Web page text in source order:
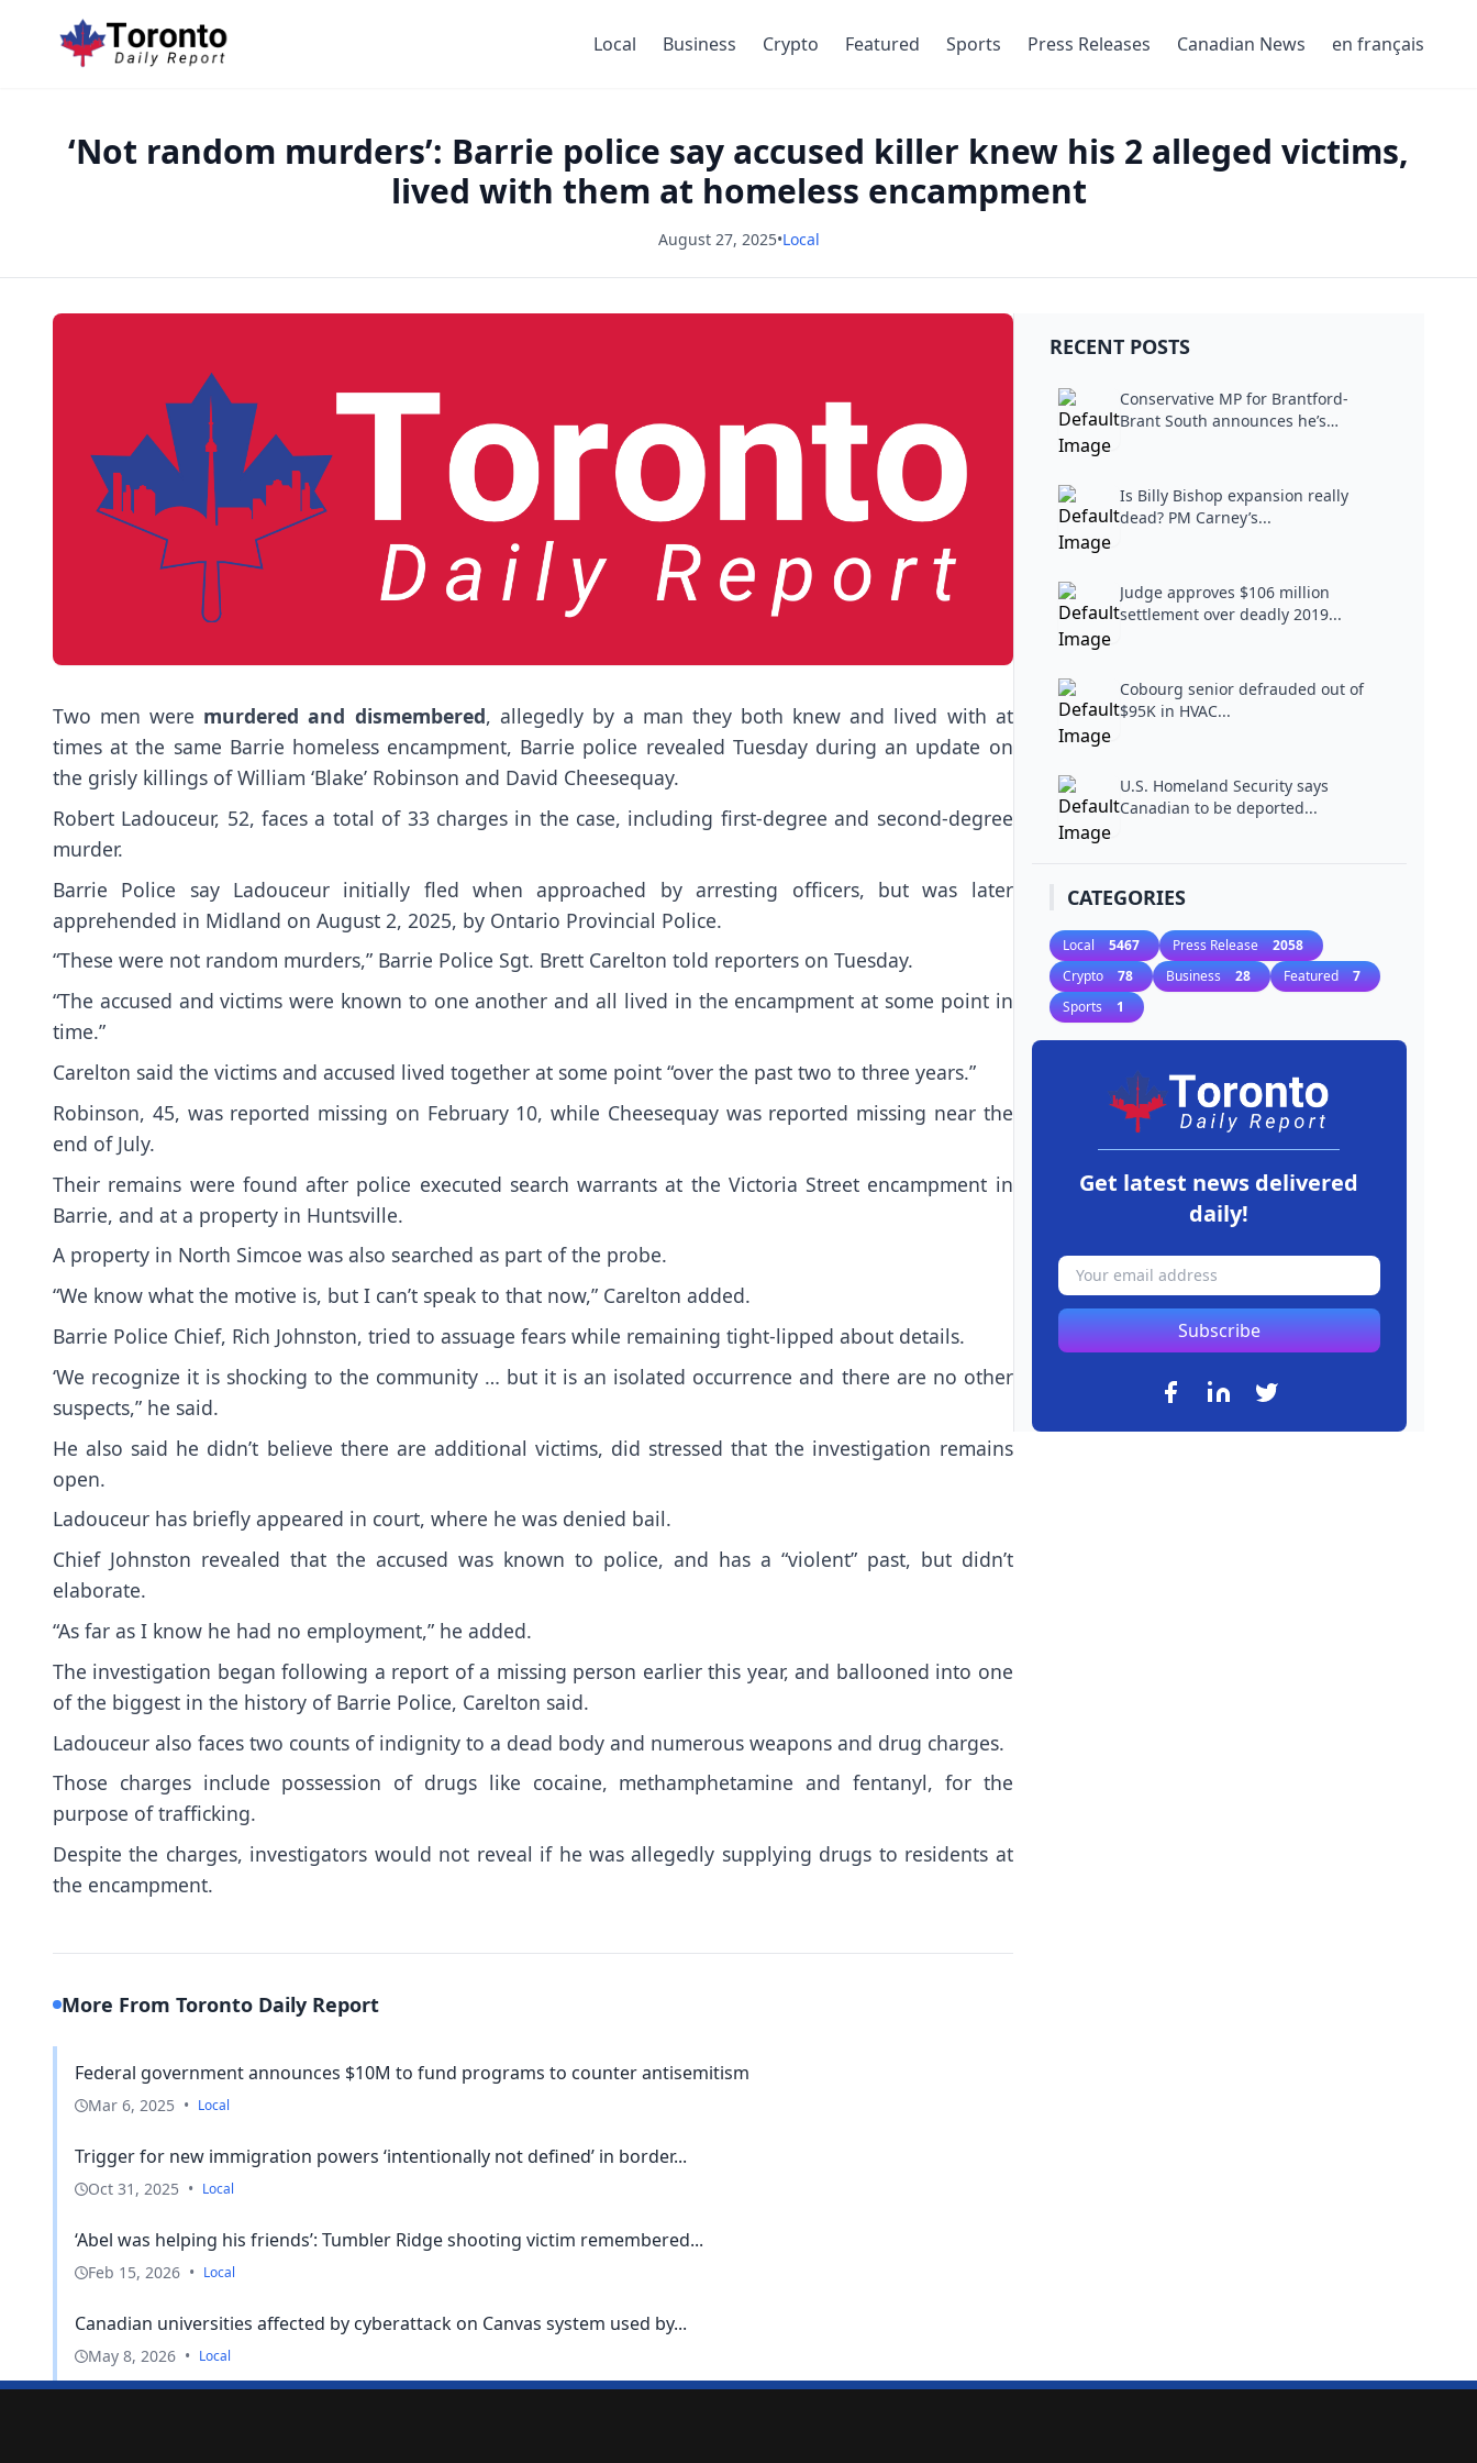
Local Business Crypto Featured Sports Press Releases Canadian News en français
‘Not random murders’: Barrie police say accused killer knew his 2 alleged victims,
lived with them at homeless encampment
August 27, 2025•Local
Two men were murdered and dismembered, allegedly by a man they both knew and lived with at
times at the same Barrie homeless encampment, Barrie police revealed Tuesday during an update on
the grisly killings of William ‘Blake’ Robinson and David Cheesequay.
Robert Ladouceur, 52, faces a total of 33 charges in the case, including first-degree and second-degree
murder.
Barrie Police say Ladouceur initially fled when approached by arresting officers, but was later
apprehended in Midland on August 2, 2025, by Ontario Provincial Police.
“These were not random murders,” Barrie Police Sgt. Brett Carelton told reporters on Tuesday.
“The accused and victims were known to one another and all lived in the encampment at some point in
time.”
Carelton said the victims and accused lived together at some point “over the past two to three years.”
Robinson, 45, was reported missing on February 10, while Cheesequay was reported missing near the
end of July.
Their remains were found after police executed search warrants at the Victoria Street encampment in
Barrie, and at a property in Huntsville.
A property in North Simcoe was also searched as part of the probe.
“We know what the motive is, but I can’t speak to that now,” Carelton added.
Barrie Police Chief, Rich Johnston, tried to assuage fears while remaining tight-lipped about details.
‘We recognize it is shocking to the community … but it is an isolated occurrence and there are no other
suspects,” he said.
He also said he didn’t believe there are additional victims, did stressed that the investigation remains
open.
Ladouceur has briefly appeared in court, where he was denied bail.
Chief Johnston revealed that the accused was known to police, and has a “violent” past, but didn’t
elaborate.
“As far as I know he had no employment,” he added.
The investigation began following a report of a missing person earlier this year, and ballooned into one
of the biggest in the history of Barrie Police, Carelton said.
Ladouceur also faces two counts of indignity to a dead body and numerous weapons and drug charges.
Those charges include possession of drugs like cocaine, methamphetamine and fentanyl, for the
purpose of trafficking.
Despite the charges, investigators would not reveal if he was allegedly supplying drugs to residents at
the encampment.
More From Toronto Daily Report
Federal government announces $10M to fund programs to counter antisemitism
Mar 6, 2025 • Local
Trigger for new immigration powers ‘intentionally not defined’ in border...
Oct 31, 2025 • Local
‘Abel was helping his friends’: Tumbler Ridge shooting victim remembered...
Feb 15, 2026 • Local
Canadian universities affected by cyberattack on Canvas system used by...
May 8, 2026 • Local
RECENT POSTS
Conservative MP for Brantford-
Brant South announces he’s
Is Billy Bishop expansion really
dead? PM Carney’s...
Judge approves $106 million
settlement over deadly 2019...
Cobourg senior defrauded out of
$95K in HVAC...
U.S. Homeland Security says
Canadian to be deported...
CATEGORIES
Local 5467 Press Release 2058
Crypto 78 Business 28 Featured 7
Sports 1
Get latest news delivered
daily!
Subscribe